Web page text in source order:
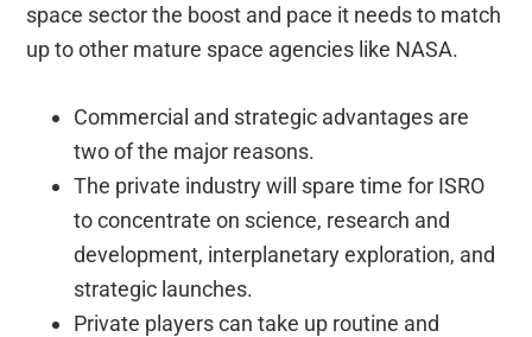
space sector the boost and pace it needs to match
up to other mature space agencies like NASA.
Commercial and strategic advantages are
two of the major reasons.
The private industry will spare time for ISRO
to concentrate on science, research and
development, interplanetary exploration, and
strategic launches.
Private players can take up routine and